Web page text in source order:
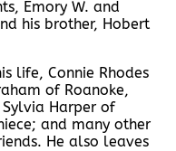
Emory W. and
his brother, Hobert
life, Connie Rhodes
of Roanoke,
Sylvia Harper of
and many other
He also leaves